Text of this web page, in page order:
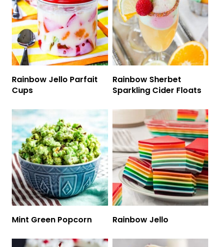
Rainbow Jello Parfait
Cups
Rainbow Sherbet
Sparkling Cider Floats
Mint Green Popcorn Rainbow Jello